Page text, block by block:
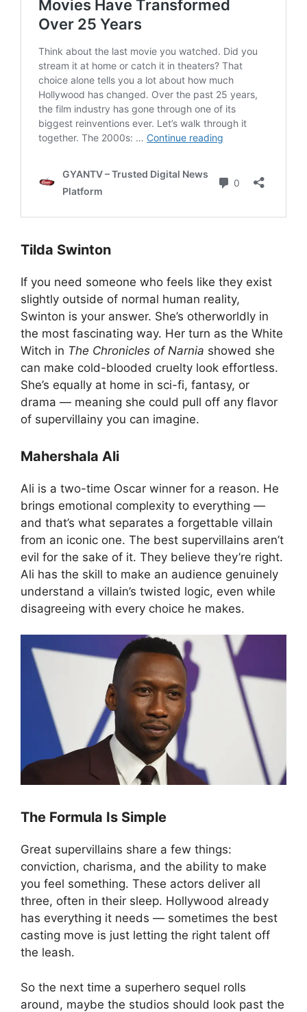
Tilda Swinton
If you need someone who feels like they exist
slightly outside of normal human reality,
Swinton is your answer. She’s otherworldly in
the most fascinating way. Her turn as the White
Witch in The Chronicles of Narnia showed she
can make cold-blooded cruelty look effortless.
She’s equally at home in sci-fi, fantasy, or
drama — meaning she could pull off any flavor
of supervillainy you can imagine.
Mahershala Ali
Ali is a two-time Oscar winner for a reason. He
brings emotional complexity to everything —
and that’s what separates a forgettable villain
from an iconic one. The best supervillains aren’t
evil for the sake of it. They believe they’re right.
Ali has the skill to make an audience genuinely
understand a villain’s twisted logic, even while
disagreeing with every choice he makes.
The Formula Is Simple
Great supervillains share a few things:
conviction, charisma, and the ability to make
you feel something. These actors deliver all
three, often in their sleep. Hollywood already
has everything it needs — sometimes the best
casting move is just letting the right talent off
the leash.
So the next time a superhero sequel rolls
around, maybe the studios should look past the